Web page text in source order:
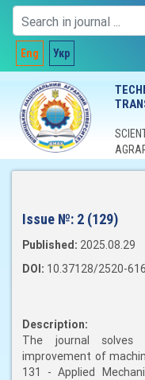
Eng Укр
Issue №: 2 (129)
Published: 2025.08.29
DOI: 10.37128/2520-
Description:
The journal
improvement of
131 - Applied